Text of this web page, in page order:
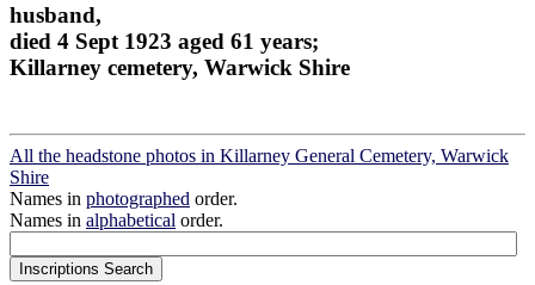
husband,
died 4 Sept 1923 aged 61 years;
Killarney cemetery, Warwick Shire
All the headstone photos in Killarney General Cemetery, Warwick
Shire
Names in photographed order.
Names in alphabetical order.